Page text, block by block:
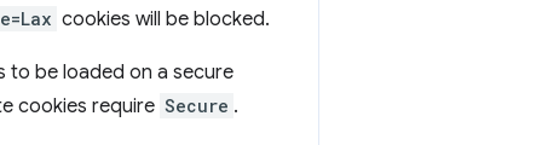
cookies will be blocked.
to be loaded on a secure
cookies require Secure .